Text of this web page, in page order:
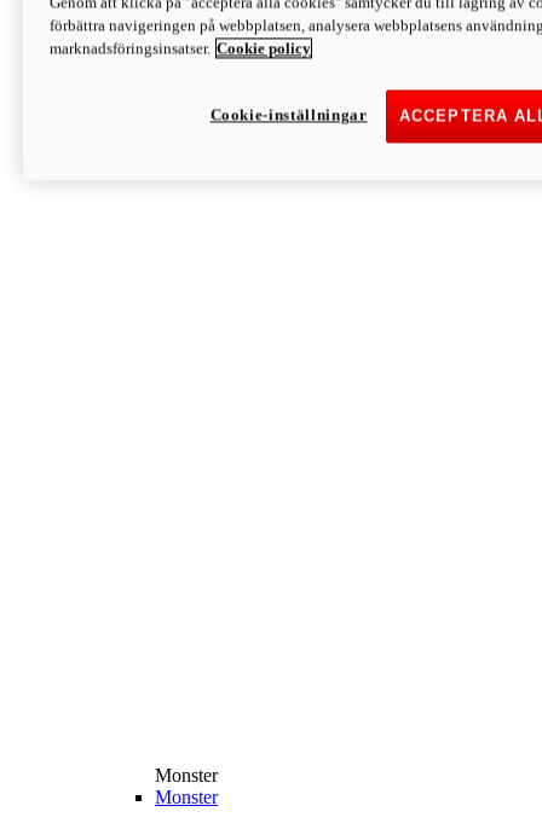
Discover More
Monster
Monster
Monster
förbättra navigeringen på webbplatsen, analysera webbplatsens
marknadsföringsinsatser. Cookie policy
ACCEPTERA
Cookie-inställningar